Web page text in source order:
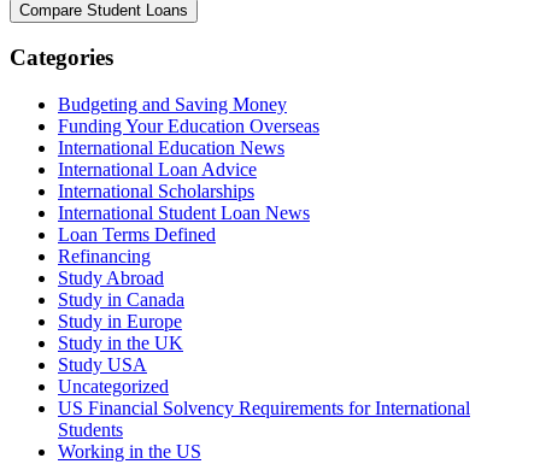
Categories
Budgeting and Saving Money
Funding Your Education Overseas
International Education News
International Loan Advice
International Scholarships
International Student Loan News
Loan Terms Defined
Refinancing
Study Abroad
Study in Canada
Study in Europe
Study in the UK
Study USA
Uncategorized
US Financial Solvency Requirements for International
Students
Working in the US